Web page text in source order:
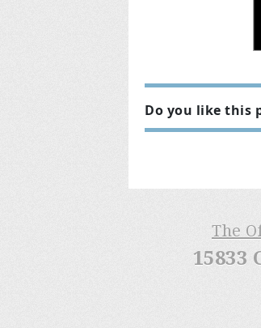
Do you like this
The
15833